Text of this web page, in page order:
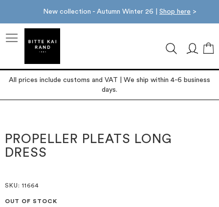
New collection - Autumn Winter 26 | Shop here >
All prices include customs and VAT | We ship within 4-6 business
days.
the
end
of
the
beginning
of
PROPELLER PLEATS LONG
DRESS
SKU : 11664
OUT OF STOCK